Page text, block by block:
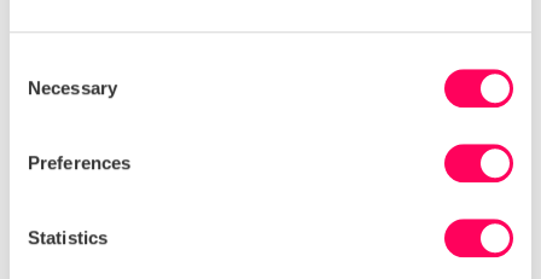
Selection
Necessary
Preferences
Statistics
more about the relative strengths of forced labour
indicators.
For more information on Sedex’s risk assessment,
pleaseclick here
, and if you have further questions